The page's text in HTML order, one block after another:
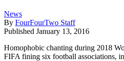
News
By FourFourTwo Staff
Published January 13, 2016
Homophobic chanting during 2018
FIFA fining six football associations,